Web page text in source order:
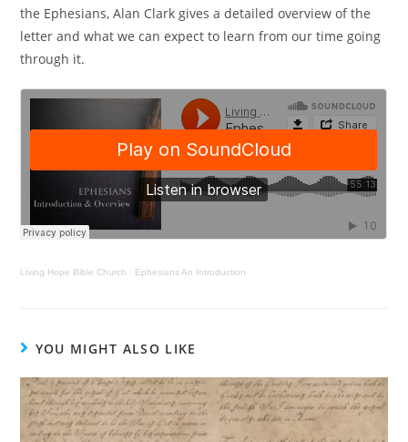
the Ephesians, Alan Clark gives a detailed overview of the
letter and what we can expect to learn from our time going
through it.
Living Hope Bible Church · Ephesians An Introduction
YOU MIGHT ALSO LIKE